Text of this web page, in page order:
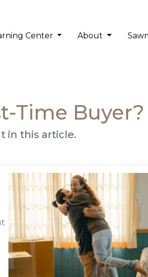
Center About
Time Buyer?
in this article.